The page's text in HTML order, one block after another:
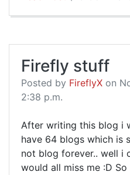
Firefly stuff
Posted by FireflyX on
2:38 p.m.
After writing this blog i
have 64 blogs which is
not blog forever.. well i
would all miss me :D